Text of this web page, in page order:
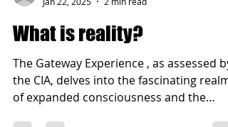
Jan 22, 2025
2 min read
What is reality?
The Gateway Experience , as assessed by